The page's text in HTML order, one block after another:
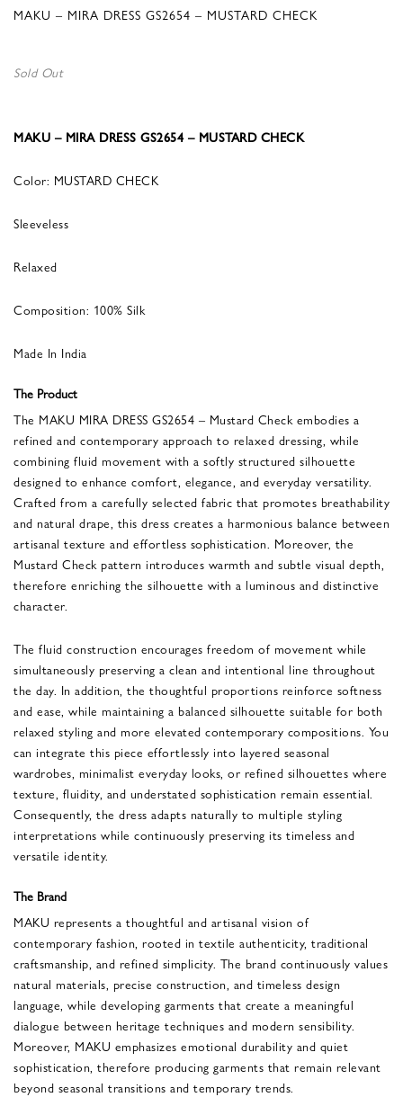
MAKU – MIRA DRESS GS2654 – MUSTARD CHECK
Sold Out
MAKU – MIRA DRESS GS2654 – MUSTARD CHECK
Color: MUSTARD CHECK
Sleeveless
Relaxed
Composition: 100% Silk
Made In India
The Product
The MAKU MIRA DRESS GS2654 – Mustard Check embodies a
refined and contemporary approach to relaxed dressing, while
combining fluid movement with a softly structured silhouette
designed to enhance comfort, elegance, and everyday versatility.
Crafted from a carefully selected fabric that promotes breathability
and natural drape, this dress creates a harmonious balance between
artisanal texture and effortless sophistication. Moreover, the
Mustard Check pattern introduces warmth and subtle visual depth,
therefore enriching the silhouette with a luminous and distinctive
character.
The fluid construction encourages freedom of movement while
simultaneously preserving a clean and intentional line throughout
the day. In addition, the thoughtful proportions reinforce softness
and ease, while maintaining a balanced silhouette suitable for both
relaxed styling and more elevated contemporary compositions. You
can integrate this piece effortlessly into layered seasonal
wardrobes, minimalist everyday looks, or refined silhouettes where
texture, fluidity, and understated sophistication remain essential.
Consequently, the dress adapts naturally to multiple styling
interpretations while continuously preserving its timeless and
versatile identity.
The Brand
MAKU represents a thoughtful and artisanal vision of
contemporary fashion, rooted in textile authenticity, traditional
craftsmanship, and refined simplicity. The brand continuously values
natural materials, precise construction, and timeless design
language, while developing garments that create a meaningful
dialogue between heritage techniques and modern sensibility.
Moreover, MAKU emphasizes emotional durability and quiet
sophistication, therefore producing garments that remain relevant
beyond seasonal transitions and temporary trends.